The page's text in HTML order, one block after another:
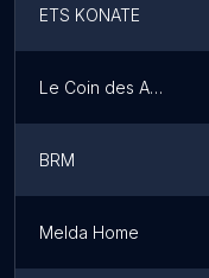
ETS KONATE
Le Coin des Acheteurs
BRM
Melda Home